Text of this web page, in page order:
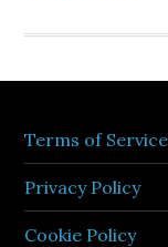
Terms of Service
Privacy Policy
Cookie Policy